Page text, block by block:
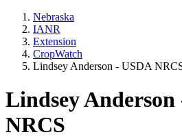
Nebraska
IANR
Extension
CropWatch
Lindsey Anderson - USDA
Lindsey Anderson
NRCS